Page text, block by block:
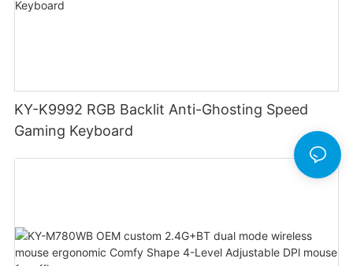
KY-K9992 RGB Backlit Anti-Ghosting Speed
Gaming Keyboard